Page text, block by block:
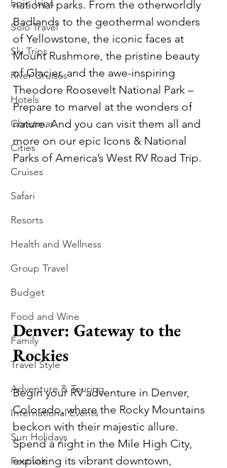
Epic Trips
Solo Travel
Ski Trips
River Cruises
Hotels
Christmas
Cities
Cruises
Safari
Resorts
Health and Wellness
Group Travel
Budget
Food and Wine
Family
Travel Style
Adventure & Touring
International Events
Sun Holidays
Festivals
national parks. From the otherworldly
Badlands to the geothermal wonders
of Yellowstone, the iconic faces at
Mount Rushmore, the pristine beauty
of Glacier, and the awe-inspiring
Theodore Roosevelt National Park –
Prepare to marvel at the wonders of
nature. And you can visit them all and
more on our epic Icons & National
Parks of America’s West RV Road Trip.
Denver: Gateway to the
Rockies
Begin your RV adventure in Denver,
Colorado, where the Rocky Mountains
beckon with their majestic allure.
Spend a night in the Mile High City,
exploring its vibrant downtown,